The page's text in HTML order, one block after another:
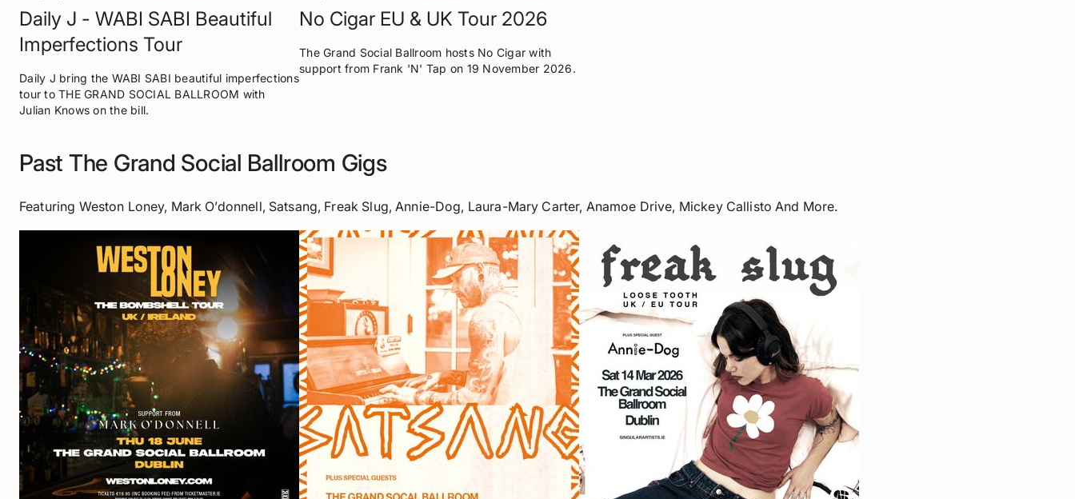
Daily J - WABI SABI Beautiful
Imperfections Tour
Daily J bring the WABI SABI beautiful imperfections
tour to THE GRAND SOCIAL BALLROOM with
Julian Knows on the bill.
No Cigar EU & UK Tour 2026
The Grand Social Ballroom hosts No Cigar with
support from Frank 'N' Tap on 19 November 2026.
Past The Grand Social Ballroom Gigs
Featuring Weston Loney, Mark O’donnell, Satsang, Freak Slug, Annie-Dog, Laura-Mary Carter, Anamoe Drive, Mickey Callisto And More.